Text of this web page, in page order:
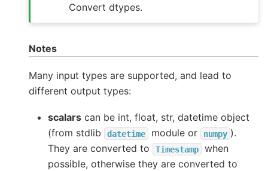
Convert dtypes.
Notes
Many input types are supported, and lead to
different output types:
scalars can be int, float, str, datetime object
(from stdlib
datetime module or numpy ).
They are converted to
Timestamp
when
possible, otherwise they are converted to